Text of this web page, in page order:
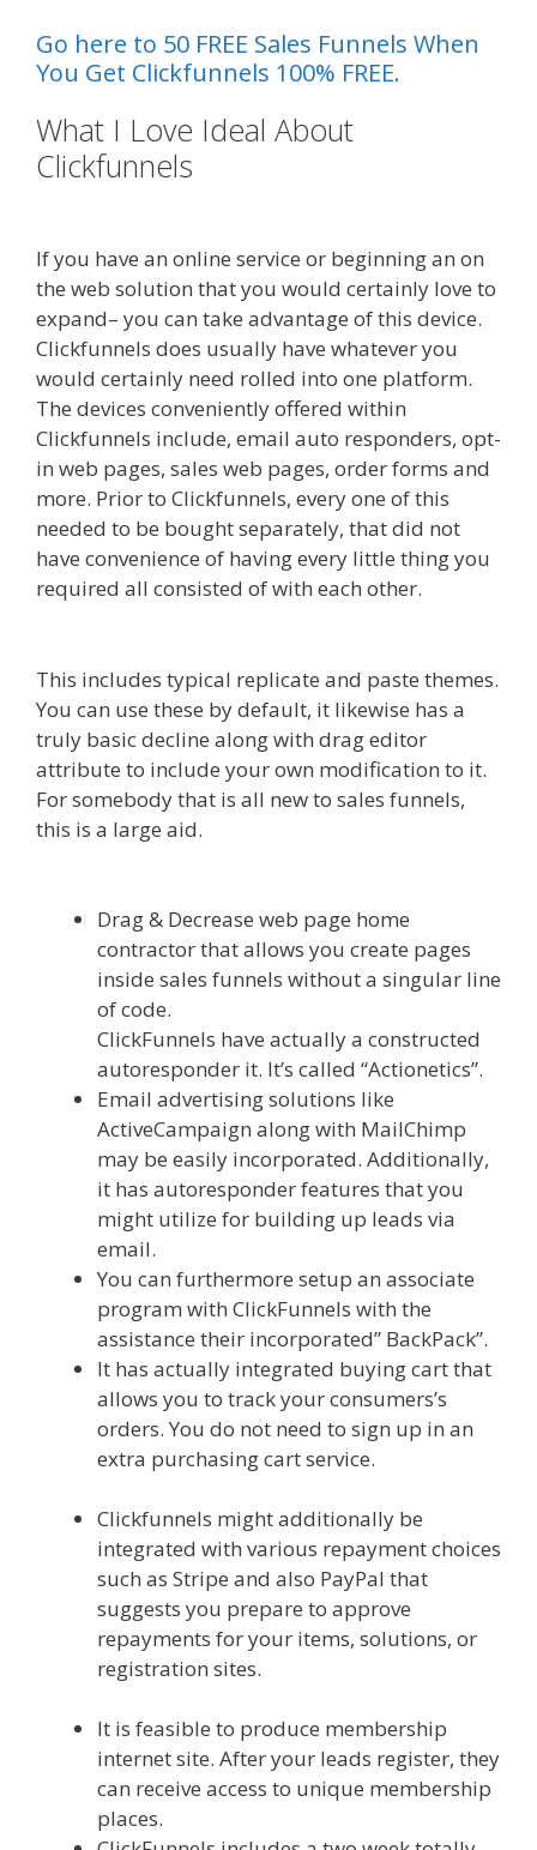
Go here to 50 FREE Sales Funnels When
You Get Clickfunnels 100% FREE.
What I Love Ideal About
Clickfunnels
If you have an online service or beginning an on
the web solution that you would certainly love to
expand– you can take advantage of this device.
Clickfunnels does usually have whatever you
would certainly need rolled into one platform.
The devices conveniently offered within
Clickfunnels include, email auto responders, opt-
in web pages, sales web pages, order forms and
more. Prior to Clickfunnels, every one of this
needed to be bought separately, that did not
have convenience of having every little thing you
required all consisted of with each other.
This includes typical replicate and paste themes.
You can use these by default, it likewise has a
truly basic decline along with drag editor
attribute to include your own modification to it.
For somebody that is all new to sales funnels,
this is a large aid.
Drag & Decrease web page home
contractor that allows you create pages
inside sales funnels without a singular line
of code.
ClickFunnels have actually a constructed
autoresponder it. It’s called “Actionetics”.
Email advertising solutions like
ActiveCampaign along with MailChimp
may be easily incorporated. Additionally,
it has autoresponder features that you
might utilize for building up leads via
email.
You can furthermore setup an associate
program with ClickFunnels with the
assistance their incorporated” BackPack”.
It has actually integrated buying cart that
allows you to track your consumers’s
orders. You do not need to sign up in an
extra purchasing cart service.
Clickfunnels might additionally be
integrated with various repayment choices
such as Stripe and also PayPal that
suggests you prepare to approve
repayments for your items, solutions, or
registration sites.
It is feasible to produce membership
internet site. After your leads register, they
can receive access to unique membership
places.